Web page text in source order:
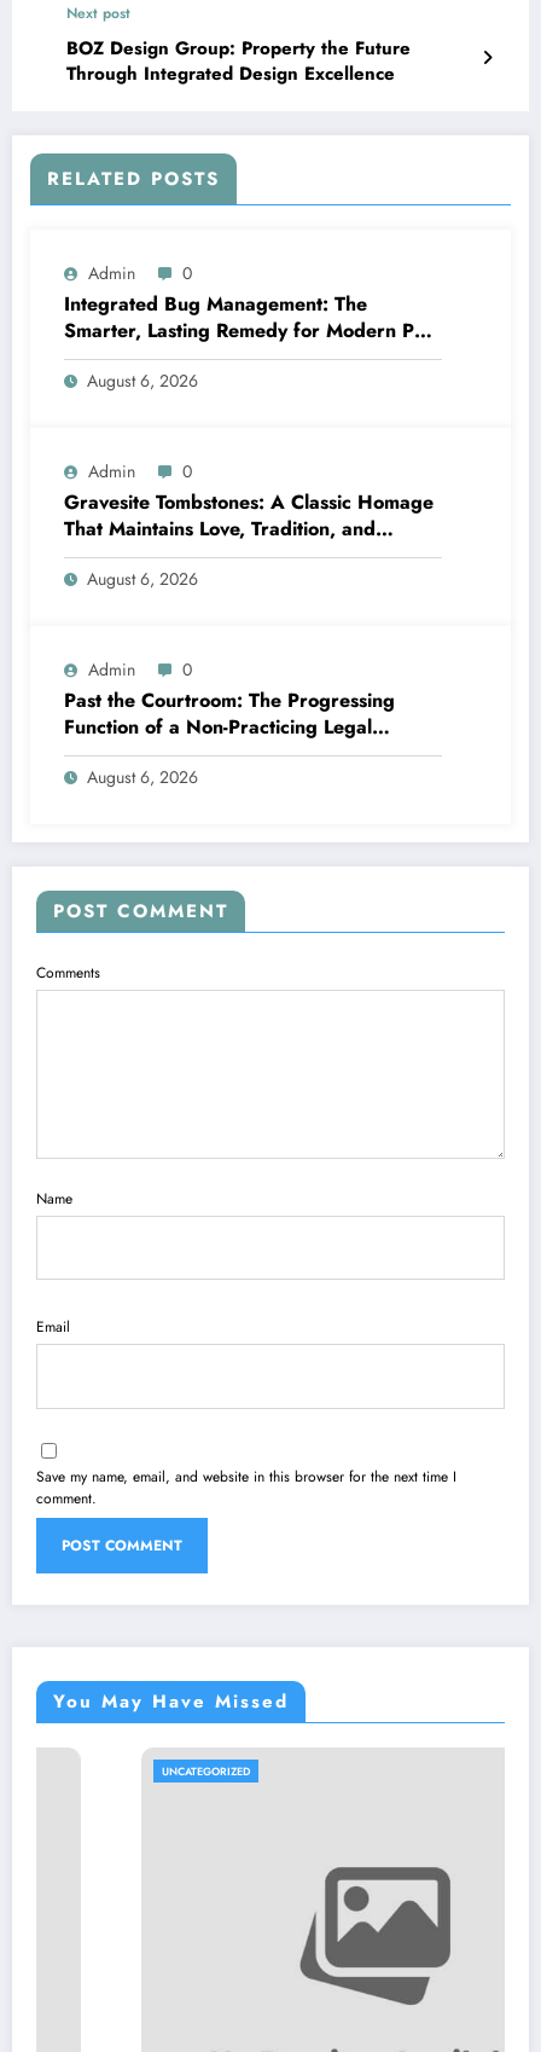
Next post
BOZ Design Group: Property the Future
Through Integrated Design Excellence
RELATED POSTS
Admin 0
Integrated Bug Management: The
Smarter, Lasting Remedy for Modern Pest
Management
August 6, 2026
Admin 0
Gravesite Tombstones: A Classic Homage
That Maintains Love, Tradition, and
Memory
August 6, 2026
Admin 0
Past the Courtroom: The Progressing
Function of a Non-Practicing Legal
representative in Today’s Globe
August 6, 2026
POST COMMENT
Comments
Name
Email
Save my name, email, and website in this browser for the next time I
comment.
You May Have Missed